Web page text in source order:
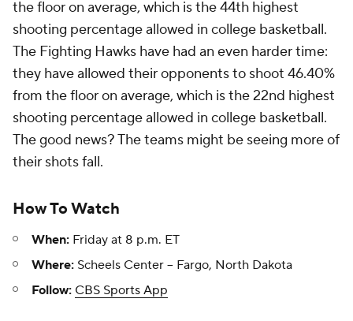
the floor on average, which is the 44th highest
shooting percentage allowed in college basketball.
The Fighting Hawks have had an even harder time:
they have allowed their opponents to shoot 46.40%
from the floor on average, which is the 22nd highest
shooting percentage allowed in college basketball.
The good news? The teams might be seeing more of
their shots fall.
How To Watch
When: Friday at 8 p.m. ET
Where: Scheels Center -- Fargo, North Dakota
Follow: CBS Sports App